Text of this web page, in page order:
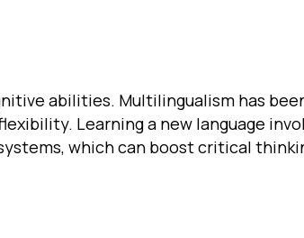
abilities. Multilingualism has
Learning a new language
which can boost critical